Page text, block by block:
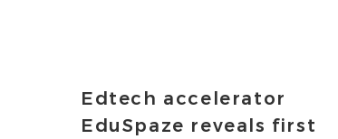
Edtech accelerator
EduSpaze reveals first